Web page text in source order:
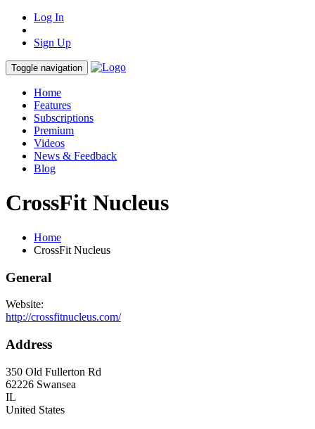
Log In
Sign Up
Toggle navigation
Home
Features
Subscriptions
Premium
Videos
News & Feedback
Blog
CrossFit Nucleus
Home
CrossFit Nucleus
General
Website:
http://crossfitnucleus.com/
Address
350 Old Fullerton Rd
62226 Swansea
IL
United States